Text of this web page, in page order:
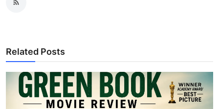
Related Posts